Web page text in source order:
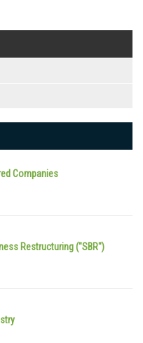
Companies
Restructuring ("SBR")